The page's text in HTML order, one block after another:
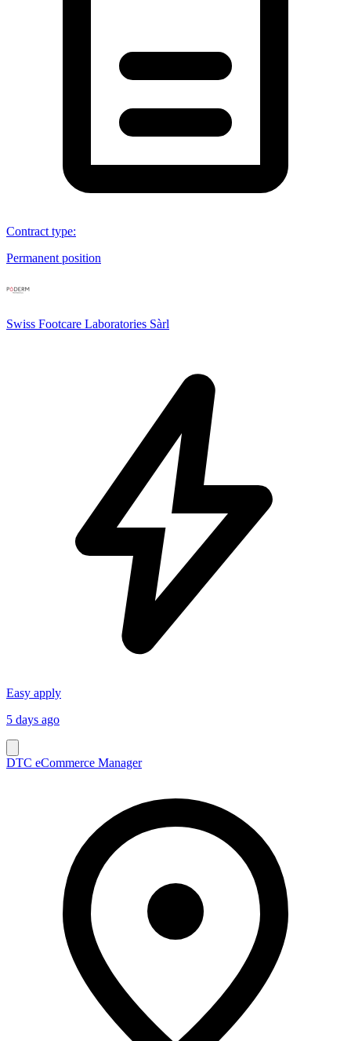
Contract type:
Permanent position
Swiss Footcare Laboratories Sàrl
Easy apply
5 days ago
DTC eCommerce Manager